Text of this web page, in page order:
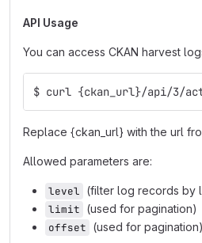
API Usage
You can access CKAN harvest
$ curl {ckan_url}/api/3/
Replace {ckan_url} with the url
Allowed parameters are:
level (filter log records by
limit (used for pagination)
offset (used for pagination)